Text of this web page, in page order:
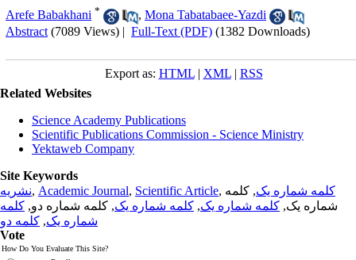
Arefe Babakhani * , Mona Tabatabaee-Yazdi
Abstract (7089 Views) | Full-Text (PDF) (1382 Downloads)
Export as: HTML| XML| RSS
Related Websites
Science Academy Publications
Scientific Publications Commission - Science Ministry
Yektaweb Company
Site Keywords
نشریه, Academic Journal, Scientific Article, کلمه شماره یک, کلمه
شماره یک, کلمه شماره یک, کلمه شماره یک, کلمه شماره دو, کلمه
شماره یک, کلمه دو
Vote
How Do You Evaluate This Site?